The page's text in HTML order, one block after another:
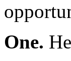
One.